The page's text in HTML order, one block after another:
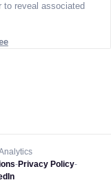
to reveal associated
-Privacy Policy-